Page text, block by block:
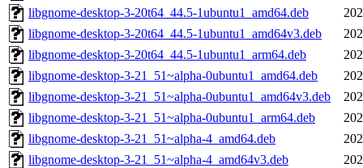
libgnome-desktop-3-20t64_44.5-1ubuntu1_amd64.deb
libgnome-desktop-3-20t64_44.5-1ubuntu1_amd64v3.deb
libgnome-desktop-3-20t64_44.5-1ubuntu1_arm64.deb
libgnome-desktop-3-21_51~alpha-0ubuntu1_amd64.deb
libgnome-desktop-3-21_51~alpha-0ubuntu1_amd64v3.deb
libgnome-desktop-3-21_51~alpha-0ubuntu1_arm64.deb
libgnome-desktop-3-21_51~alpha-4_amd64.deb
libgnome-desktop-3-21_51~alpha-4_amd64v3.deb